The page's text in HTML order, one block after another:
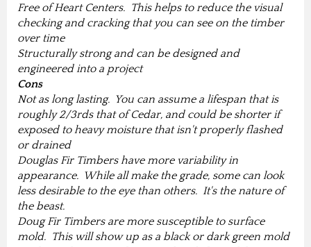
Free of Heart Centers. This helps to reduce the visual
checking and cracking that you can see on the timber
over time
Structurally strong and can be designed and
engineered into a project
Cons
Not as long lasting. You can assume a lifespan that is
roughly 2/3rds that of Cedar, and could be shorter if
exposed to heavy moisture that isn't properly flashed
or drained
Douglas Fir Timbers have more variability in
appearance. While all make the grade, some can look
less desirable to the eye than others. It's the nature of
the beast.
Doug Fir Timbers are more susceptible to surface
mold. This will show up as a black or dark green mold